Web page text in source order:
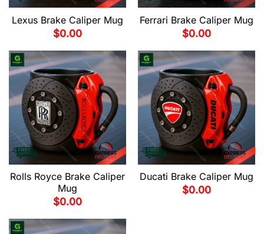
Lexus Brake Caliper Mug
$0.00
Ferrari Brake Caliper Mug
$0.00
Rolls Royce Brake Caliper
Mug
$0.00
Ducati Brake Caliper Mug
$0.00